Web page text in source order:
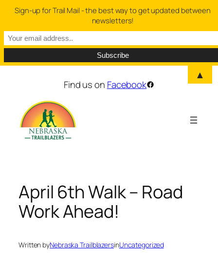
Find us on FacebookFacebook
April 6th Walk – Road
Work Ahead!
Written byNebraska TrailblazersinUncategorized
Sign-up for Trail Mail - the best way to get updated between
newsletters!
▲